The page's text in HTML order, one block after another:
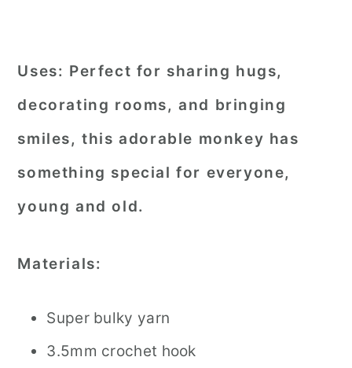
Uses: Perfect for sharing hugs,
decorating rooms, and bringing
smiles, this adorable monkey has
something special for everyone,
young and old.
Materials:
Super bulky yarn
3.5mm crochet hook